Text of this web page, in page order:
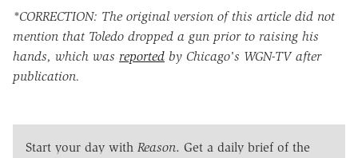
*CORRECTION: The original version of this article did not
mention that Toledo dropped a gun prior to raising his
hands, which was reported by Chicago's WGN-TV after
publication.
Start your day with Reason. Get a daily brief of the